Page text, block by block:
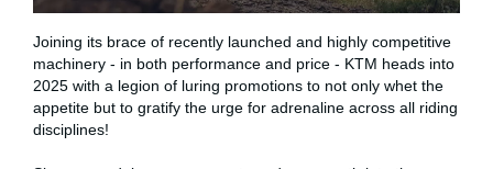
Joining its brace of recently launched and highly competitive
machinery - in both performance and price - KTM heads into
2025 with a legion of luring promotions to not only whet the
appetite but to gratify the urge for adrenaline across all riding
disciplines!